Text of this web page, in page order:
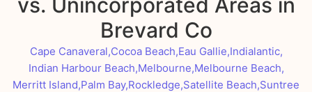
Brevard Co
Cape Canaveral,Cocoa Beach,Eau Gallie,Indialantic,
Indian Harbour Beach,Melbourne,Melbourne Beach,
Merritt Island,Palm Bay,Rockledge,Satellite Beach,Suntree